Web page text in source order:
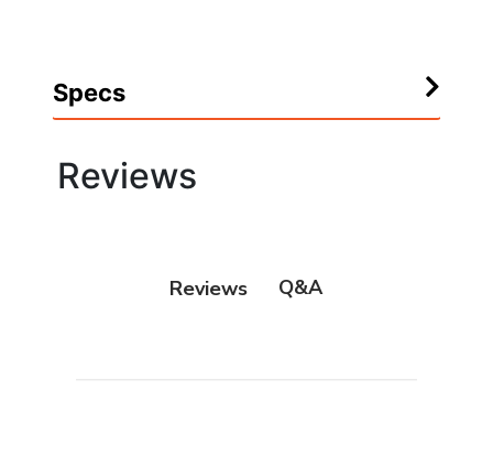
Specs
Reviews
Reviews Q&A